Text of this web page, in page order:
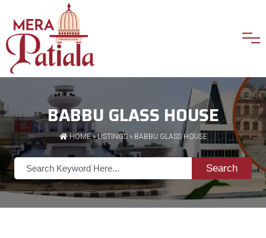
BABBU GLASS HOUSE
HOME»LISTINGS» BABBU GLASS HOUSE
Search